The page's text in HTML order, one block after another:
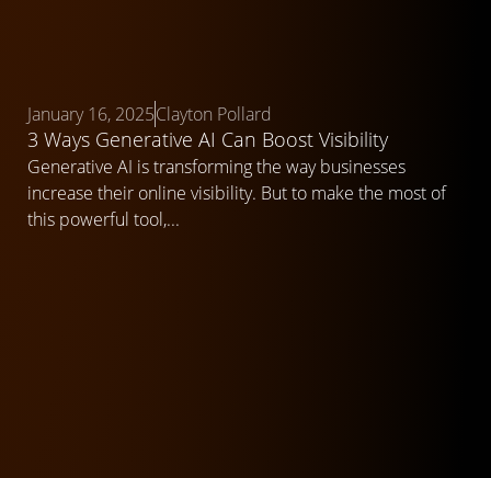
January 16, 2025Clayton Pollard
3 Ways Generative AI Can Boost Visibility
Generative AI is transforming the way businesses
increase their online visibility. But to make the most of
this powerful tool,...